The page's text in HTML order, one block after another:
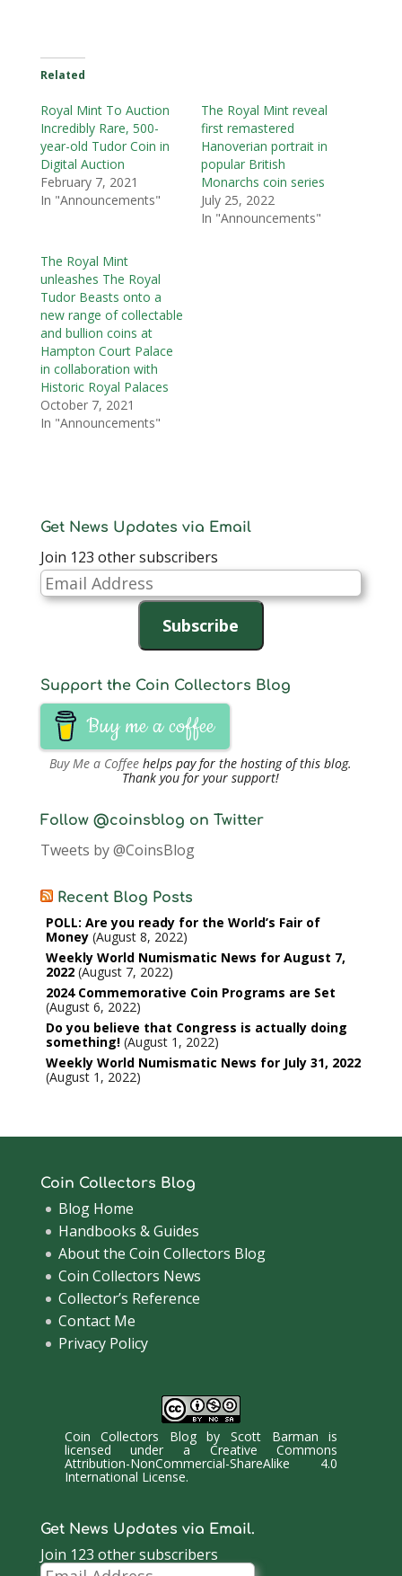
Related
Royal Mint To Auction
Incredibly Rare, 500-
year-old Tudor Coin in
Digital Auction
February 7, 2021
In "Announcements"
The Royal Mint reveal
first remastered
Hanoverian portrait in
popular British
Monarchs coin series
July 25, 2022
In "Announcements"
The Royal Mint
unleashes The Royal
Tudor Beasts onto a
new range of collectable
and bullion coins at
Hampton Court Palace
in collaboration with
Historic Royal Palaces
October 7, 2021
In "Announcements"
Get News Updates via Email
Join 123 other subscribers
Email
Address
Subscribe
Support the Coin Collectors Blog
Buy me a coffee
Buy Me a Coffee helps pay for the hosting of this blog.
Thank you for your support!
Follow @coinsblog on Twitter
Tweets by @CoinsBlog
Recent Blog Posts
POLL: Are you ready for the World’s Fair of
Money August 8, 2022
Weekly World Numismatic News for August 7,
2022 August 7, 2022
2024 Commemorative Coin Programs are Set
August 6, 2022
Do you believe that Congress is actually doing
something! August 1, 2022
Weekly World Numismatic News for July 31, 2022
August 1, 2022
Coin Collectors Blog
Blog Home
Handbooks & Guides
About the Coin Collectors Blog
Coin Collectors News
Collector’s Reference
Contact Me
Privacy Policy
Coin Collectors BlogbyScott Barman is
licensed under a Creative Commons
Attribution-NonCommercial-ShareAlike 4.0
International License.
Get News Updates via Email.
Join 123 other subscribers
Email